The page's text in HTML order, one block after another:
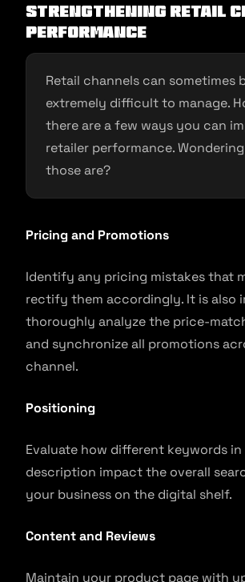
Strengthening Retail
Performance
Retail channels can sometimes
extremely difficult to manage.
there are a few ways you can
retailer performance.
those are?
Pricing and Promotions
Identify any pricing mistakes that
rectify them accordingly. It is also
thoroughly analyze the price-
and synchronize all promotions
channel.
Positioning
Evaluate how different keywords
description impact the overall
your business on the digital shelf.
Content and Reviews
Maintain your product page with